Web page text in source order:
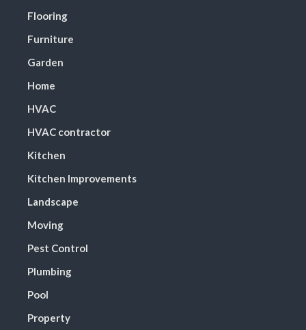
Flooring
Furniture
Garden
Home
HVAC
HVAC contractor
Kitchen
Kitchen Improvements
Landscape
Moving
Pest Control
Plumbing
Pool
Property